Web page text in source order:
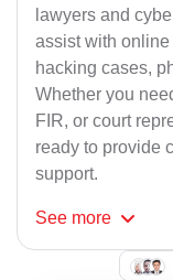
lawyers and
assist with
hacking cases,
Whether you
FIR, or court
ready to provide
support.
See more